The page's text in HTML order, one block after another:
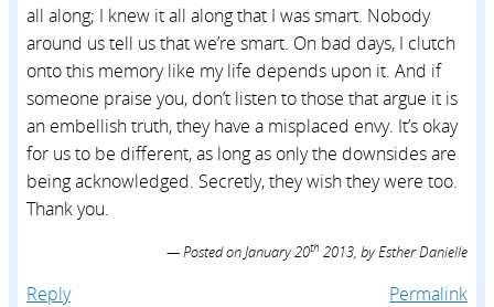
Posted onJanuary 20th 2013, byEsther Danielle
Reply Permalink